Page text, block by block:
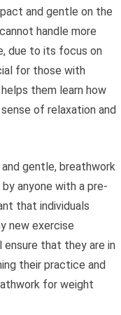
and gentle on the
handle more
due to its focus on
for those with
them learn how
of relaxation and
gentle, breathwork
anyone with a pre-
that individuals
new exercise
ensure that they are in
their practice and
for weight